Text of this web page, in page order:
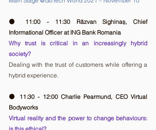
🟠 11:00 - 11:30 Răzvan Sighinaș, Chief
Informational Officer at ING Bank Romania
Why trust is critical in an increasingly hybrid
society?
Dealing with the trust of customers while offering a
hybrid experience.
🟠 11:30 - 12:00 Charlie Pearmund, CEO Virtual
Bodyworks
Virtual reality and the power to change behaviours: